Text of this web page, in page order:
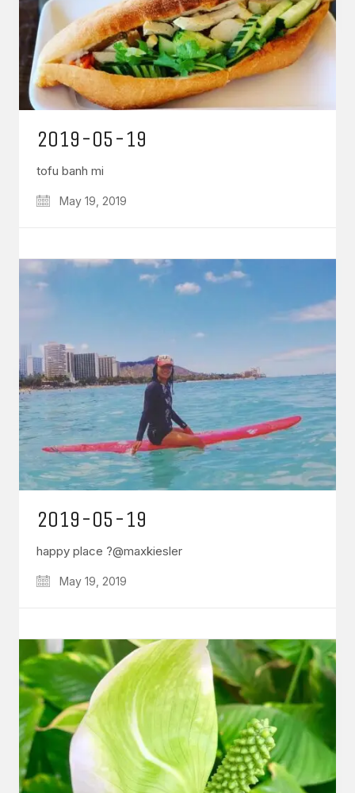
2019-05-19
tofu banh mi
May 19, 2019
2019-05-19
happy place ?@maxkiesler
May 19, 2019